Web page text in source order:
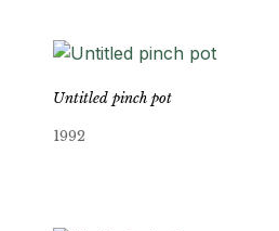
Untitled pinch pot
1992